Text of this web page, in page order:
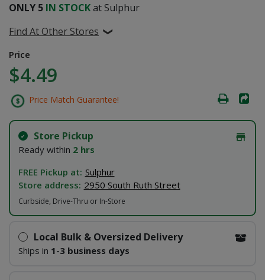
ONLY 5 IN STOCKat Sulphur
Find At Other Stores
Price
$4.49
Price Match Guarantee!
Store Pickup
Ready within 2 hrs
FREE Pickup at: Sulphur
Store address: 2950 South Ruth Street
Curbside, Drive-Thru or In-Store
Local Bulk & Oversized Delivery
Ships in 1-3 business days